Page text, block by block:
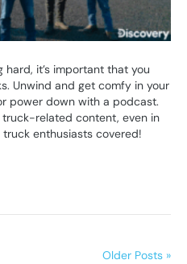
it’s important that you
Unwind and get comfy in your
power down with a podcast.
truck-related content, even in
truck enthusiasts covered!
Older Posts »